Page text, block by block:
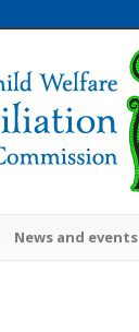
News and events